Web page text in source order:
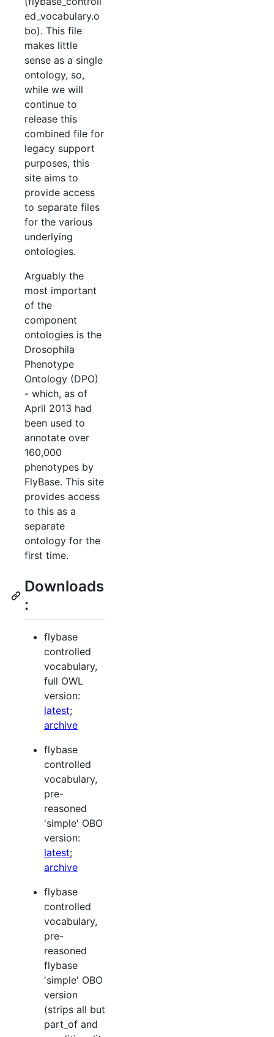
ed_vocabulary.o
bo). This file
makes little
sense as a single
ontology, so,
while we will
continue to
release this
combined file for
legacy support
purposes, this
site aims to
provide access
to separate files
for the various
underlying
ontologies.
Arguably the
most important
of the
component
ontologies is the
Drosophila
Phenotype
Ontology (DPO)
- which, as of
April 2013 had
been used to
annotate over
160,000
phenotypes by
FlyBase. This site
provides access
to this as a
separate
ontology for the
first time.
Downloads
:
flybase
controlled
vocabulary,
full OWL
version:
latest;
archive
flybase
controlled
vocabulary,
pre-
reasoned
'simple' OBO
version:
latest;
archive
flybase
controlled
vocabulary,
pre-
reasoned
flybase
'simple' OBO
version
(strips all but
part_of and